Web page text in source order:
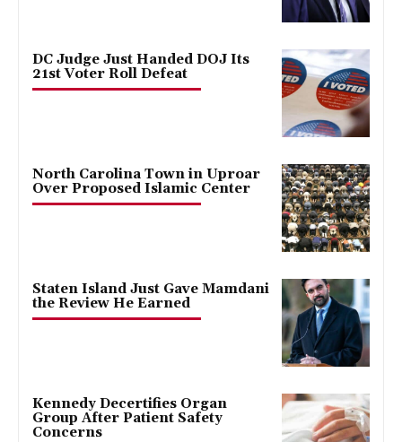
DC Judge Just Handed DOJ Its
21st Voter Roll Defeat
North Carolina Town in Uproar
Over Proposed Islamic Center
Staten Island Just Gave Mamdani
the Review He Earned
Kennedy Decertifies Organ
Group After Patient Safety
Concerns